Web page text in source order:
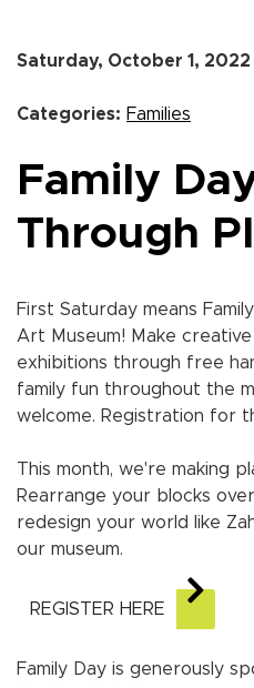
Saturday, October 1,
Categories: Families
Family
Through
First Saturday means
Art Museum! Make
exhibitions through free
family fun throughout the
welcome. Registration for
This month, we're making
Rearrange your blocks
redesign your world like
our museum.
REGISTER HERE
Family Day is generously